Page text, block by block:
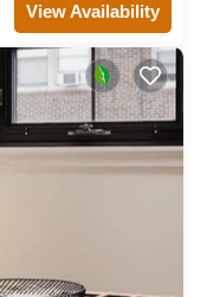
View Availability